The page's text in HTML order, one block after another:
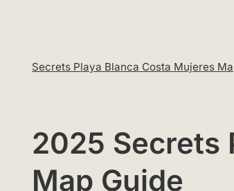
Secrets Playa Blanca Costa Mujeres
2025 Secrets
Map Guide